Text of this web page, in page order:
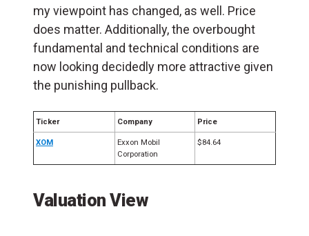
my viewpoint has changed, as well. Price
does matter. Additionally, the overbought
fundamental and technical conditions are
now looking decidedly more attractive given
the punishing pullback.
Ticker Company Price
XOM
Exxon Mobil
Corporation
$84.64
Valuation View